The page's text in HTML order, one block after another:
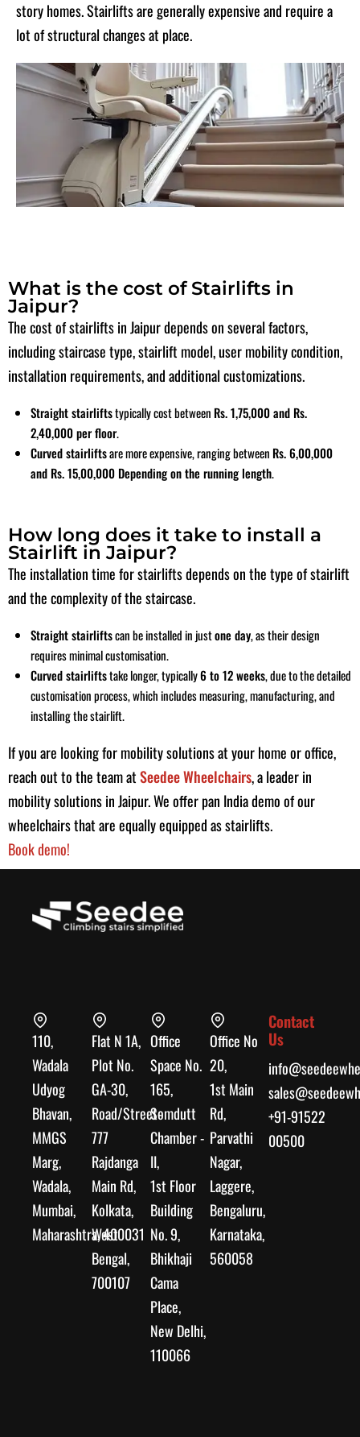
story homes. Stairlifts are generally expensive and require a
lot of structural changes at place.
What is the cost of Stairlifts in
Jaipur?
The cost of stairlifts in Jaipur depends on several factors,
including staircase type, stairlift model, user mobility condition,
installation requirements, and additional customizations.
Straight stairliftstypically cost between Rs. 1,75,000 and Rs.
2,40,000 per floor.
Curved stairliftsare more expensive, ranging between Rs. 6,00,000
and Rs. 15,00,000 Depending on the running length.
How long does it take to install a
Stairlift in Jaipur?
The installation time for stairlifts depends on the type of stairlift
and the complexity of the staircase.
Straight stairliftscan be installed in justone day, as their design
requires minimalcustomisation.
Curved stairliftstake longer, typically6 to 12 weeks,due to the detailed
customisationprocess, which includes measuring, manufacturing, and
installing the stairlift.
If you are looking for mobility solutions at your home or office,
reach out to the team atSeedee Wheelchairs, a leader in
mobility solutions in Jaipur. We offer pan India demo of our
wheelchairs that are equally equipped as stairlifts.
Book demo!
110,
Wadala
Udyog
Bhavan,
MMGS
Marg,
Wadala,
Mumbai,
Maharashtra, 400031
Flat N 1A,
Plot No.
GA-30,
Road/Street-
777
Rajdanga
Main Rd,
Kolkata,
West
Bengal,
700107
Office
Space No.
165,
Somdutt
Chamber -
II,
1st Floor
Building
No. 9,
Bhikhaji
Cama
Place,
New Delhi,
110066
Office No
20,
1st Main
Rd,
Parvathi
Nagar,
Laggere,
Bengaluru,
Karnataka,
560058
Contact
Us
+91-91522
00500